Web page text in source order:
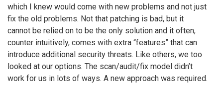
which I knew would come with new problems and not just
fix the old problems. Not that patching is bad, but it
cannot be relied on to be the only solution and it often,
counter intuitively, comes with extra “features” that can
introduce additional security threats. Like others, we too
looked at our options. The scan/audit/fix model didn’t
work for us in lots of ways. A new approach was required.